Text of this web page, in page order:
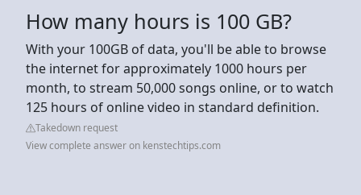
How many hours is 100 GB?
With your 100GB of data, you'll be able to browse
the internet for approximately 1000 hours per
month, to stream 50,000 songs online, or to watch
125 hours of online video in standard definition.
Takedown request
View complete answer on kenstechtips.com